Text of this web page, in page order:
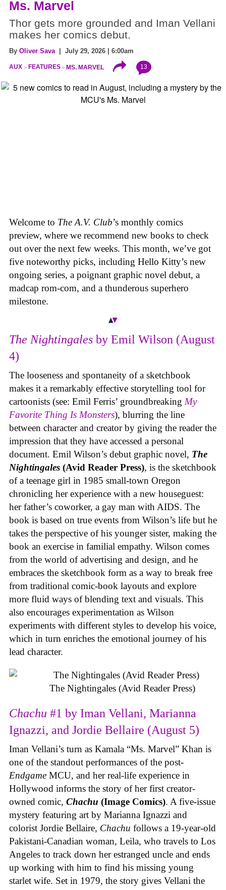
Ms. Marvel
Thor gets more grounded and Iman Vellani
makes her comics debut.
By Oliver Sava| July 29, 2026 | 6:00am
AUX FEATURES MS. MARVEL 13
Welcome to The A.V. Club’s monthly comics
preview, where we recommend new books to check
out over the next few weeks. This month, we’ve got
five noteworthy picks, including Hello Kitty’s new
ongoing series, a poignant graphic novel debut, a
madcap rom-com, and a thunderous superhero
milestone.
The Nightingales by Emil Wilson (August
4)
The looseness and spontaneity of a sketchbook
makes it a remarkably effective storytelling tool for
cartoonists (see: Emil Ferris’ groundbreaking My
Favorite Thing Is Monsters), blurring the line
between character and creator by giving the reader the
impression that they have accessed a personal
document. Emil Wilson’s debut graphic novel, The
Nightingales (Avid Reader Press), is the sketchbook
of a teenage girl in 1985 small-town Oregon
chronicling her experience with a new houseguest:
her father’s coworker, a gay man with AIDS. The
book is based on true events from Wilson’s life but he
takes the perspective of his younger sister, making the
book an exercise in familial empathy. Wilson comes
from the world of advertising and design, and he
embraces the sketchbook form as a way to break free
from traditional comic-book layouts and explore
more fluid ways of blending text and visuals. This
also encourages experimentation as Wilson
experiments with different styles to develop his voice,
which in turn enriches the emotional journey of his
lead character.
The Nightingales (Avid Reader Press)
Chachu #1 by Iman Vellani, Marianna
Ignazzi, and Jordie Bellaire (August 5)
Iman Vellani’s turn as Kamala “Ms. Marvel” Khan is
one of the standout performances of the post-
Endgame MCU, and her real-life experience in
Hollywood informs the story of her first creator-
owned comic, Chachu (Image Comics). A five-issue
mystery featuring art by Marianna Ignazzi and
colorist Jordie Bellaire, Chachu follows a 19-year-old
Pakistani-Canadian woman, Leila, who travels to Los
Angeles to track down her estranged uncle and ends
up working with him to find his missing young
starlet wife. Set in 1979, the story gives Vellani the